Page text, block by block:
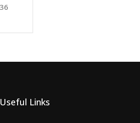
Useful Links